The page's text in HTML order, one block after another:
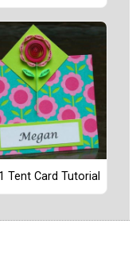
Tent Card Tutorial